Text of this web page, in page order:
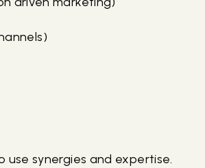
use synergies and expertise.